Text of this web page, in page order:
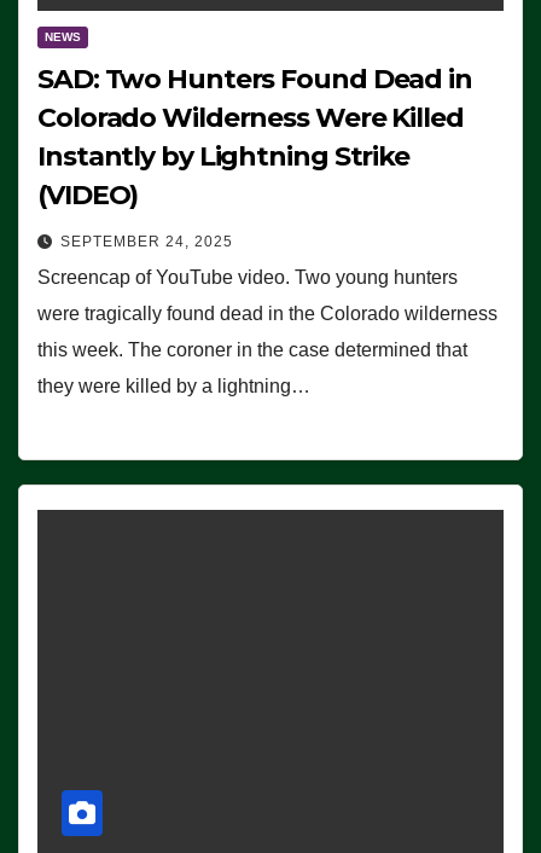
NEWS
SAD: Two Hunters Found Dead in
Colorado Wilderness Were Killed
Instantly by Lightning Strike
(VIDEO)
SEPTEMBER 24, 2025
Screencap of YouTube video. Two young hunters
were tragically found dead in the Colorado wilderness
this week. The coroner in the case determined that
they were killed by a lightning…